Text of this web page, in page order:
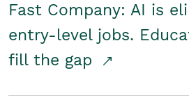
Fast Company: AI is
entry-level jobs.
fill the gap